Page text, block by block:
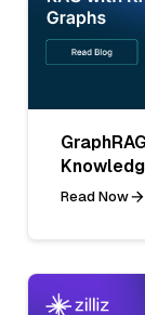
Read Now